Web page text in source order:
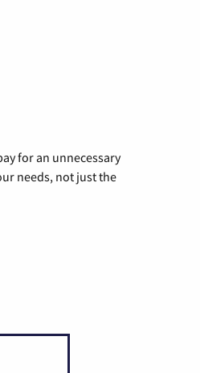
for an unnecessary
needs, not just the